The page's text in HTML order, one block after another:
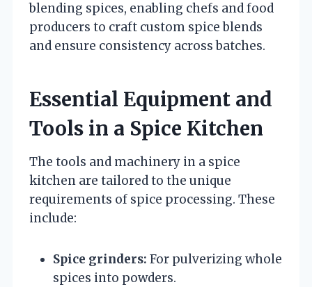
blending spices, enabling chefs and food
producers to craft custom spice blends
and ensure consistency across batches.
Essential Equipment and
Tools in a Spice Kitchen
The tools and machinery in a spice
kitchen are tailored to the unique
requirements of spice processing. These
include:
Spice grinders: For pulverizing whole
spices into powders.